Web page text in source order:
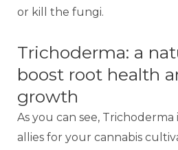
or kill the fungi.
Trichoderma: a
boost root health
growth
As you can see,
allies for your cannabis